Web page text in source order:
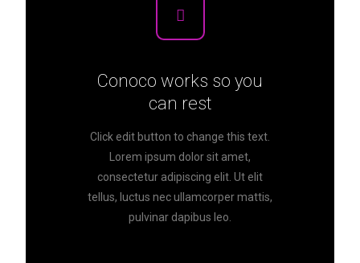
Conoco works so you
can rest
Click edit button to change this text.
Lorem ipsum dolor sit amet,
consectetur adipiscing elit. Ut elit
tellus, luctus nec ullamcorper mattis,
pulvinar dapibus leo.